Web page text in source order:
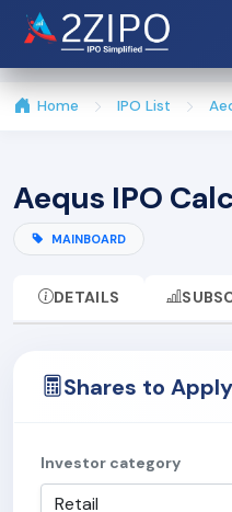
Home IPO List
Aequs IPO
MAINBOARD
DETAILS
Shares to
Investor category